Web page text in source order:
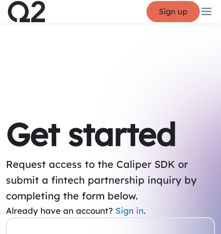
Sign up
Get started
Request access to the Caliper SDK or
submit a fintech partnership inquiry by
completing the form below.
Already have an account? Sign in.